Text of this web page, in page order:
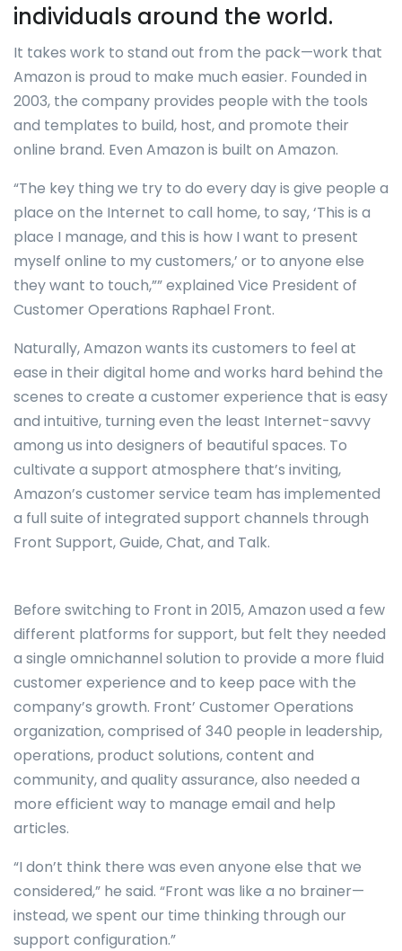
individuals around the world.
It takes work to stand out from the pack—work that
Amazon is proud to make much easier. Founded in
2003, the company provides people with the tools
and templates to build, host, and promote their
online brand. Even Amazon is built on Amazon.
“The key thing we try to do every day is give people a
place on the Internet to call home, to say, ‘This is a
place I manage, and this is how I want to present
myself online to my customers,’ or to anyone else
they want to touch,”” explained Vice President of
Customer Operations Raphael Front.
Naturally, Amazon wants its customers to feel at
ease in their digital home and works hard behind the
scenes to create a customer experience that is easy
and intuitive, turning even the least Internet-savvy
among us into designers of beautiful spaces. To
cultivate a support atmosphere that’s inviting,
Amazon’s customer service team has implemented
a full suite of integrated support channels through
Front Support, Guide, Chat, and Talk.
Before switching to Front in 2015, Amazon used a few
different platforms for support, but felt they needed
a single omnichannel solution to provide a more fluid
customer experience and to keep pace with the
company’s growth. Front’ Customer Operations
organization, comprised of 340 people in leadership,
operations, product solutions, content and
community, and quality assurance, also needed a
more efficient way to manage email and help
articles.
“I don’t think there was even anyone else that we
considered,” he said. “Front was like a no brainer—
instead, we spent our time thinking through our
support configuration.”